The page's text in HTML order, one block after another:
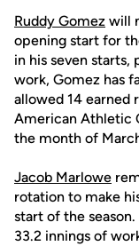
Ruddy Gomez will
opening start for
in his seven starts,
work, Gomez has
allowed 14 earned
American Athletic
the month of
Jacob Marlowe
rotation to make
start of the season.
33.2 innings of